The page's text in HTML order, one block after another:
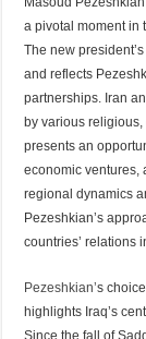
a pivotal moment in
The new
and reflects
partnerships. Iran
by various religious,
presents an
economic ventures,
regional dynamics
Pezeshkian’s
countries’ relations
Pezeshkian’s
highlights Iraq’s
Since the fall of